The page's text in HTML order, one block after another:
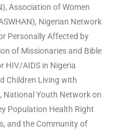
Association of Women
Nigerian Network
Personally Affected by
of Missionaries and Bible
HIV/AIDS in Nigeria
Children Living with
National Youth Network on
Population Health Right
and the Community of